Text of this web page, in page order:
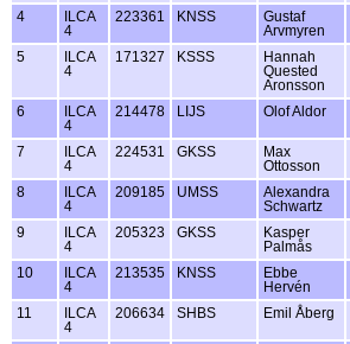
4
ILCA
4
223361 KNSS
Gustaf
Arvmyren
5
ILCA
4
171327 KSSS
Hannah
Quested
Aronsson
6
ILCA
4
214478 LIJS Olof Aldor
7
ILCA
4
224531 GKSS
Max
Ottosson
8
ILCA
4
209185 UMSS
Alexandra
Schwartz
9
ILCA
4
205323 GKSS
Kasper
Palmås
10
ILCA
4
213535 KNSS
Ebbe
Hervén
11
ILCA
4
206634 SHBS Emil Åberg